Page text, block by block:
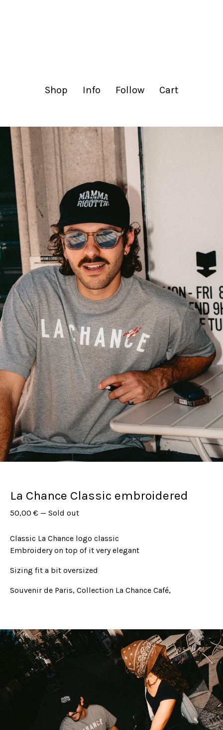
Shop Info Follow Cart
La Chance Classic embroidered
50,00 € — Sold out
Classic La Chance logo classic
Embroidery on top of it very elegant
Sizing fit a bit oversized
Souvenir de Paris, Collection La Chance Café,